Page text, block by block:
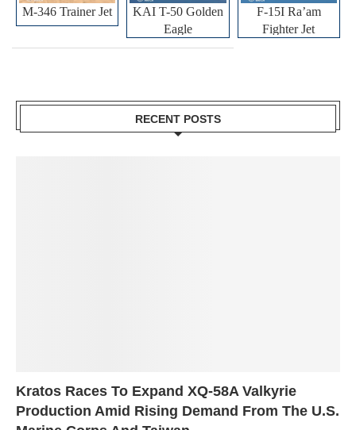
M-346 Trainer Jet
KAI T-50 Golden
Eagle
F-15I Ra’am
Fighter Jet
RECENT POSTS
Kratos Races To Expand XQ-58A Valkyrie
Production Amid Rising Demand From The U.S.